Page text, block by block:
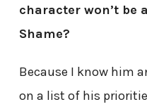
character won’t be
Shame?
Because I know him
on a list of his